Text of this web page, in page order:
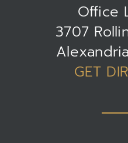
Office
3707
GET